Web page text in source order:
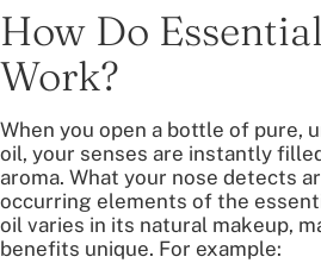
How Do
Work?
When you open a bottle of pure,
oil, your senses are instantly
aroma. What your nose detects
occurring elements of the
oil varies in its natural makeup,
benefits unique. For example: